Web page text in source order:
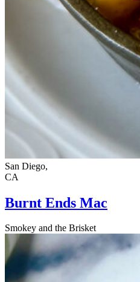
San Diego,
CA
Burnt Ends Mac
Smokey and the Brisket